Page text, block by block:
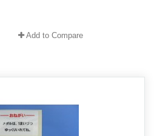
Add to Compare